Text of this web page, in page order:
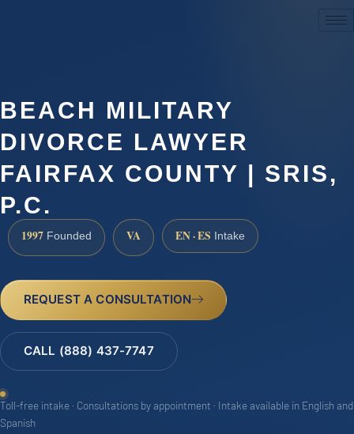
BEACH MILITARY
DIVORCE LAWYER
FAIRFAX COUNTY | SRIS,
P.C.
1997 Founded VA EN · ES Intake
REQUEST A CONSULTATION
CALL (888) 437-7747
Toll-free intake · Consultations by appointment · Intake available in English and
Spanish